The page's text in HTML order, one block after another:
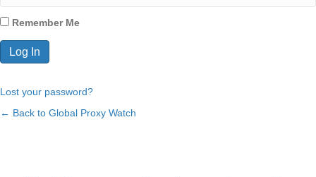
Remember Me
Lost your password?
← Back to Global Proxy Watch